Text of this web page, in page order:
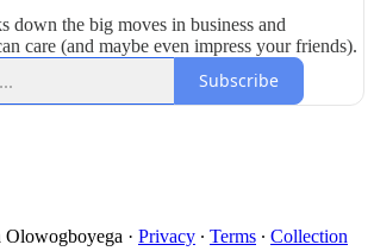
down the big moves in business and
care (and maybe even impress your friends).
Subscribe
· Privacy ∙ Terms ∙ Collection